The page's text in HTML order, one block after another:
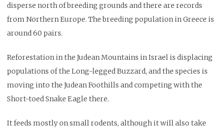
disperse north of breeding grounds and there are records
from Northern Europe. The breeding population in Greece is
around 60 pairs.
Reforestation in the Judean Mountains in Israel is displacing
populations of the Long-legged Buzzard, and the species is
moving into the Judean Foothills and competing with the
Short-toed Snake Eagle there.
It feeds mostly on small rodents, although it will also take